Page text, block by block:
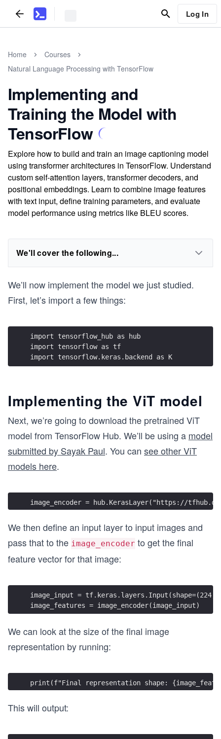
Log In
Home
Courses
Natural Language Processing with TensorFlow
Implementing and
Training the Model with
TensorFlow
Explore how to build and train an image captioning model
using transformer architectures in TensorFlow. Understand
custom self-attention layers, transformer decoders, and
positional embeddings. Learn to combine image features
with text input, define training parameters, and evaluate
model performance using metrics like BLEU scores.
We'll cover the following...
We’ll now implement the model we just studied.
First, let’s import a few things:
import tensorflow_hub as hub
import tensorflow as tf
import tensorflow.keras.backend as K
Implementing the ViT model
Next, we’re going to download the pretrained ViT
model from TensorFlow Hub. We’ll be using a model
submitted by Sayak Paul. You can see other ViT
models here.
image_encoder = hub.KerasLayer("https://
We then define an input layer to input images and
pass that to the image_encoder to get the final
feature vector for that image:
image_input = tf.keras.layers.Input(shape=(224,
image_features = image_encoder(image_input)
We can look at the size of the final image
representation by running:
print(f"Final representation shape:
This will output: